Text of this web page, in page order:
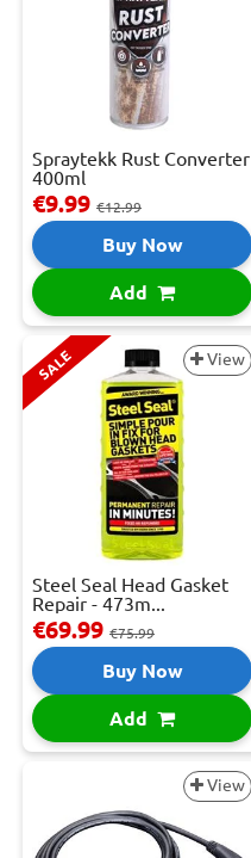
Spraytekk Rust Converter
400ml
€9.99 €12.99
Buy Now
Add
SALE View
Steel Seal Head Gasket
Repair - 473m...
€69.99 €75.99
Buy Now
Add
View